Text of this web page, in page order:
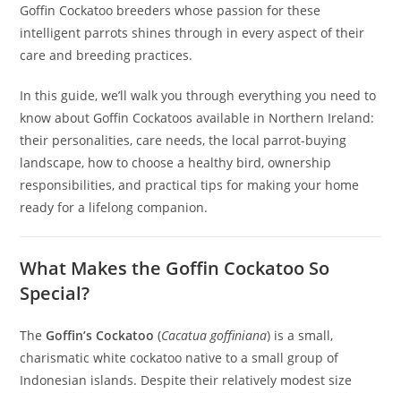
Goffin Cockatoo breeders whose passion for these
intelligent parrots shines through in every aspect of their
care and breeding practices.
In this guide, we’ll walk you through everything you need to
know about Goffin Cockatoos available in Northern Ireland:
their personalities, care needs, the local parrot-buying
landscape, how to choose a healthy bird, ownership
responsibilities, and practical tips for making your home
ready for a lifelong companion.
What Makes the Goffin Cockatoo So
Special?
TheGoffin’s Cockatoo (Cacatua goffiniana) is a small,
charismatic white cockatoo native to a small group of
Indonesian islands. Despite their relatively modest size